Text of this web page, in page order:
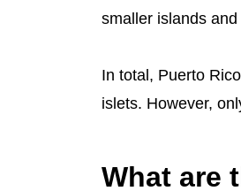
smaller islands and
In total, Puerto
islets. However,
What are